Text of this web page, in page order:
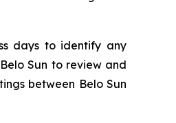
days to identify any
Sun to review and
between Belo Sun